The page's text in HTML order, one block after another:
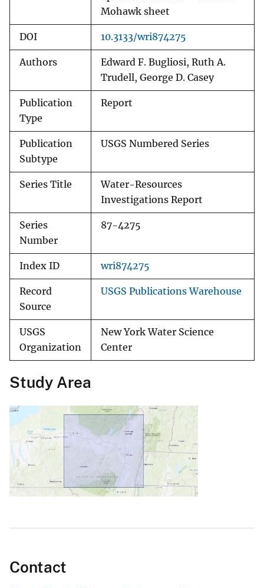
Mohawk sheet
DOI 10.3133/wri874275
Authors
Edward F. Bugliosi, Ruth A.
Trudell, George D. Casey
Publication
Type
Report
Publication
Subtype
USGS Numbered Series
Series Title
Water-Resources
Investigations Report
Series
Number
87-4275
Index ID wri874275
Record
Source
USGS Publications Warehouse
USGS
Organization
New York Water Science
Center
Study Area
Contact